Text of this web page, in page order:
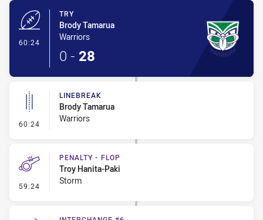
60:24
TRY
Brody Tamarua
Warriors
0 - 28
60:24 - Linebreak
LINEBREAK
Brody Tamarua
Warriors
59:24 - Penalty - Flop
PENALTY - FLOP
Troy Hanita-Paki
Storm